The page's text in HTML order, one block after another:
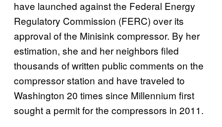
have launched against the Federal Energy
Regulatory Commission (FERC) over its
approval of the Minisink compressor. By her
estimation, she and her neighbors filed
thousands of written public comments on the
compressor station and have traveled to
Washington 20 times since Millennium first
sought a permit for the compressors in 2011.